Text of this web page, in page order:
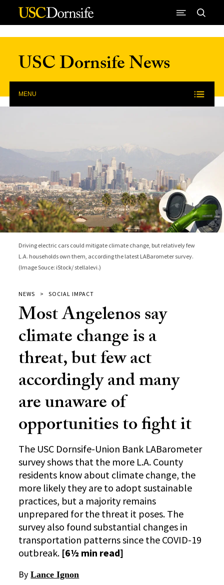
Skip to Content
USC Dornsife News
MENU
Driving electric cars could mitigate climate change, but relatively few
L.A. households own them, according the latest LABarometer survey.
(Image Souce: iStock/ stellalevi.)
NEWS SOCIAL IMPACT
Most Angelenos say
climate change is a
threat, but few act
accordingly and many
are unaware of
opportunities to fight it
The USC Dornsife-Union Bank LABarometer
survey shows that the more L.A. County
residents know about climate change, the
more likely they are to adopt sustainable
practices, but a majority remains
unprepared for the threat it poses. The
survey also found substantial changes in
transportation patterns since the COVID-19
outbreak. [6½ min read]
By Lance Ignon